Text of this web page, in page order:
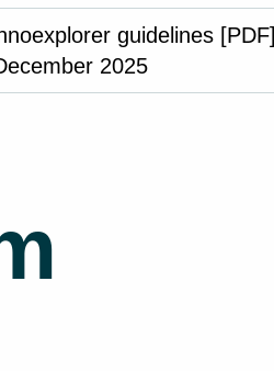
guidelines [PDF]
2025